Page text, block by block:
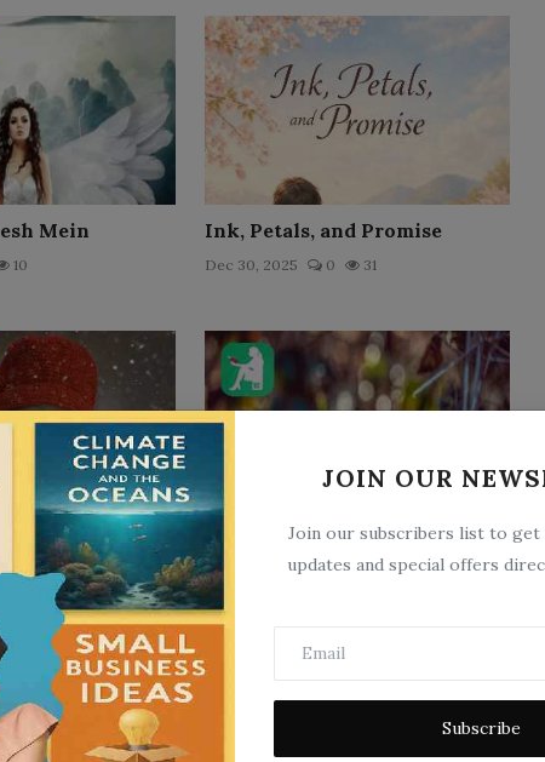
JOIN OUR
Join our subscribers list to get
updates and special offers
Subscribe
Mein
10
Ink, Petals, and Promise
Dec 30, 2025 0 31
Tale
7
Hansel and Gretel
Jan 5, 2023